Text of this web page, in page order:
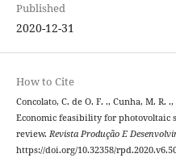
Published
2020-12-31
How to Cite
Concolato, C. de O. F. ., Cunha, M. R.
Economic feasibility for photovoltaic
review. Revista Produção E
https://doi.org/10.32358/